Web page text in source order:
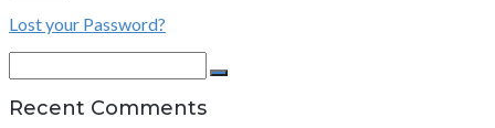
Lost your Password?
for:
Search
Recent Comments